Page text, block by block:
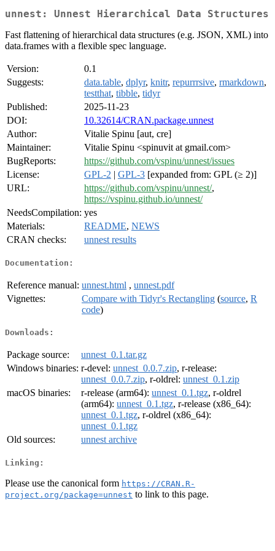
unnest: Unnest Hierarchical Data Structures
Fast flattening of hierarchical data structures (e.g. JSON, XML) into
data.frames with a flexible spec language.
Version:
0.1
Suggests:
data.table, dplyr, knitr, repurrrsive, rmarkdown,
testthat, tibble, tidyr
Published:
2025-11-23
DOI:
10.32614/CRAN.package.unnest
Author:
Vitalie Spinu [aut, cre]
Maintainer:
Vitalie Spinu <spinuvit at gmail.com>
BugReports:
https://github.com/vspinu/unnest/issues
License:
GPL-2 | GPL-3 [expanded from: GPL (≥ 2)]
URL:
https://github.com/vspinu/unnest/,
https://vspinu.github.io/unnest/
NeedsCompilation: yes
Materials:
README, NEWS
CRAN checks:
unnest results
Documentation:
Reference manual: unnest.html , unnest.pdf
Vignettes:
Compare with Tidyr's Rectangling (source, R
code)
Downloads:
Package source:
unnest_0.1.tar.gz
Windows binaries: r-devel: unnest_0.0.7.zip, r-release:
unnest_0.0.7.zip, r-oldrel: unnest_0.1.zip
macOS binaries:
r-release (arm64): unnest_0.1.tgz, r-oldrel
(arm64): unnest_0.1.tgz, r-release (x86_64):
unnest_0.1.tgz, r-oldrel (x86_64):
unnest_0.1.tgz
Old sources:
unnest archive
Linking:
Please use the canonical form https://CRAN.R-
project.org/package=unnest to link to this page.